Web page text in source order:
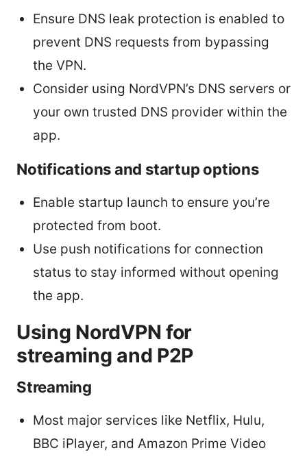
Ensure DNS leak protection is enabled to
prevent DNS requests from bypassing
the VPN.
Consider using NordVPN’s DNS servers or
your own trusted DNS provider within the
app.
Notifications and startup options
Enable startup launch to ensure you’re
protected from boot.
Use push notifications for connection
status to stay informed without opening
the app.
Using NordVPN for
streaming and P2P
Streaming
Most major services like Netflix, Hulu,
BBC iPlayer, and Amazon Prime Video